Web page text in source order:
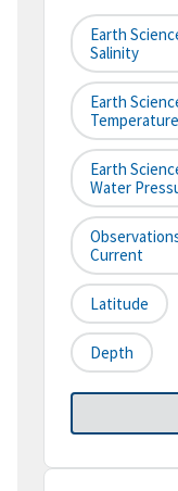
Earth
Salinity
Earth
Earth
Water
Current
Latitude
Depth